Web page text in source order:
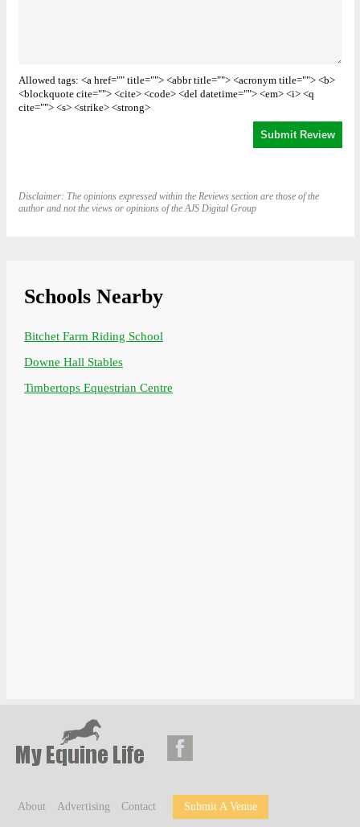
Allowed tags: <a href="" title=""> <abbr title=""> <acronym title=""> <b>
<blockquote cite=""> <cite> <code> <del datetime=""> <em> <i> <q
cite=""> <s> <strike> <strong>
Disclaimer: The opinions expressed within the Reviews section are those of the
author and not the views or opinions of the AJS Digital Group
Schools Nearby
Bitchet Farm Riding School
Downe Hall Stables
Timbertops Equestrian Centre
About Advertising Contact Submit A Venue